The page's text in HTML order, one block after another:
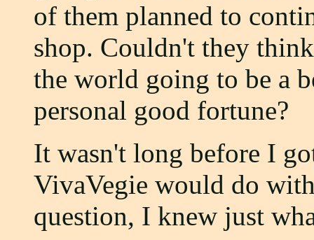
of them planned to
shop. Couldn't they
the world going to be a
personal good fortune?
It wasn't long before I
VivaVegie would do
question, I knew just